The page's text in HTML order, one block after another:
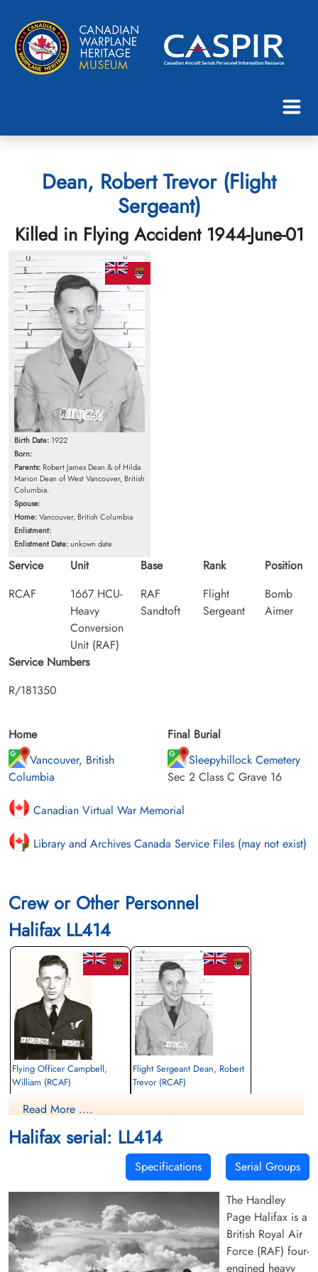
Dean, Robert Trevor (Flight
Sergeant)
Killed in Flying Accident 1944-June-01
Birth Date: 1922
Born:
Parents: Robert James Dean & of Hilda
Marion Dean of West Vancouver, British
Columbia.
Spouse:
Home:Vancouver, British Columbia
Enlistment:
Enlistment Date:unkown date
Service
RCAF
Unit
1667 HCU-
Heavy
Conversion
Unit (RAF)
Base
RAF
Sandtoft
Rank
Flight
Sergeant
Position
Bomb
Aimer
Service Numbers
R/181350
Home
Vancouver, British
Columbia
Final Burial
Sleepyhillock Cemetery
Sec 2 Class C Grave 16
Canadian Virtual War Memorial
Library and Archives Canada Service Files (may not exist)
Crew or Other Personnel
Halifax LL414
Flying Officer Campbell,
William (RCAF)
Killed in Flying Accident
Uphall Cemetery, West Lothian, UK
Flight Sergeant Dean, Robert
Trevor (RCAF)
Sleepyhillock Cemetery, Montrose,
Read More ....
Halifax serial: LL414
Specifications Serial Groups
The Handley
Page Halifax is a
British Royal Air
Force (RAF) four-
engined heavy